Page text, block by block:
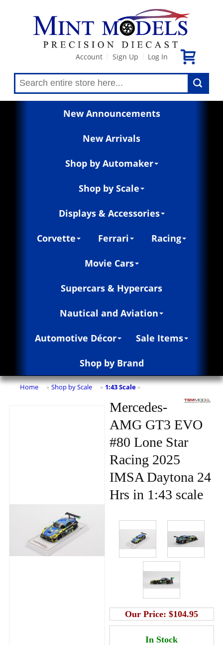
Account Sign Up Log In
New Announcements
New Arrivals
Shop by Automaker
Shop by Scale
Displays & Accessories
Corvette Ferrari Racing
Movie Cars
Supercars & Hypercars
Nautical and Aviation
Automotive Décor Sale Items
Shop by Brand
Home » Shop by Scale » 1:43 Scale »
Mercedes-
AMG GT3 EVO
#80 Lone Star
Racing 2025
IMSA Daytona 24
Hrs in 1:43 scale
Our Price:$104.95